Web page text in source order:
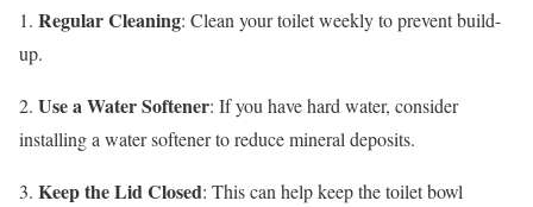
1. Regular Cleaning: Clean your toilet weekly to prevent build-
up.
2. Use a Water Softener: If you have hard water, consider
installing a water softener to reduce mineral deposits.
3. Keep the Lid Closed: This can help keep the toilet bowl